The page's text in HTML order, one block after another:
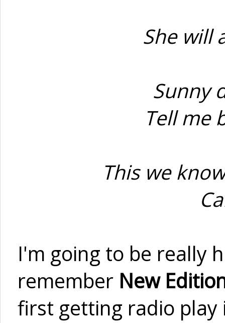
She will
Sunny
Tell me
This we
I'm going to be really
remember New
first getting radio play